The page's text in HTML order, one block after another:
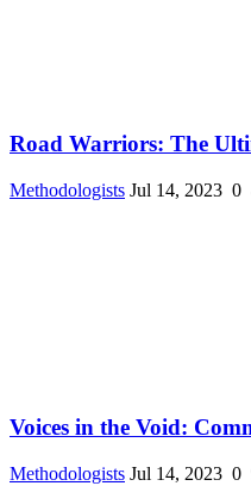
Road Warriors: The
Methodologists Jul 14, 2023 0
Voices in the Void:
Methodologists Jul 14, 2023 0